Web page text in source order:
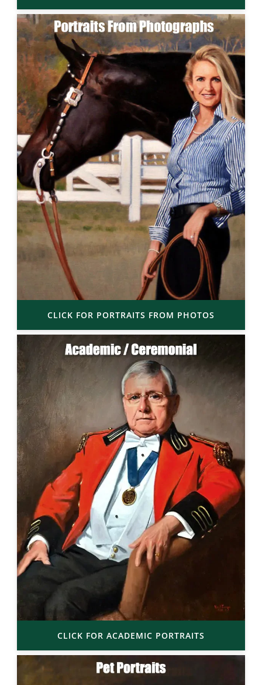
CLICK FOR PORTRAITS FROM PHOTOS
CLICK FOR ACADEMIC PORTRAITS